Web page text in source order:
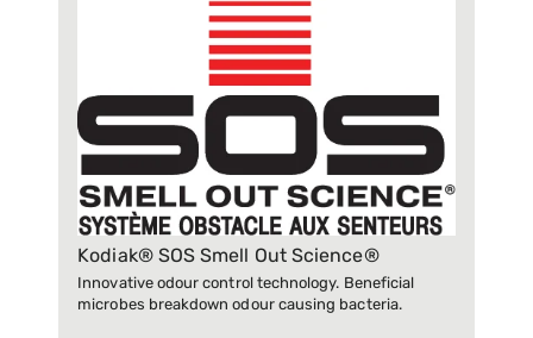
Kodiak® SOS Smell Out Science®
Innovative odour control technology. Beneficial
microbes breakdown odour causing bacteria.